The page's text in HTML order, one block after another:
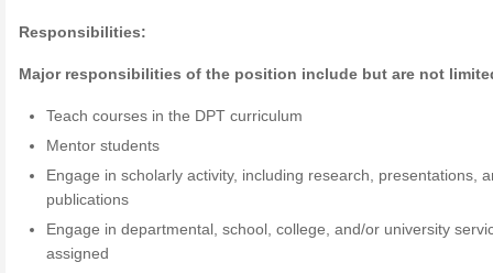
Responsibilities:
Major responsibilities of the position include but are not
Teach courses in the DPT curriculum
Mentor students
Engage in scholarly activity, including research, presentations,
publications
Engage in departmental, school, college, and/or university
assigned